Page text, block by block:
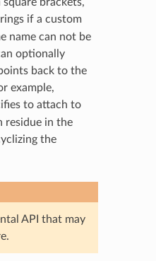
if a custom
name can not be
optionally
back to the
example,
to attach to
residue in the
the
API that may